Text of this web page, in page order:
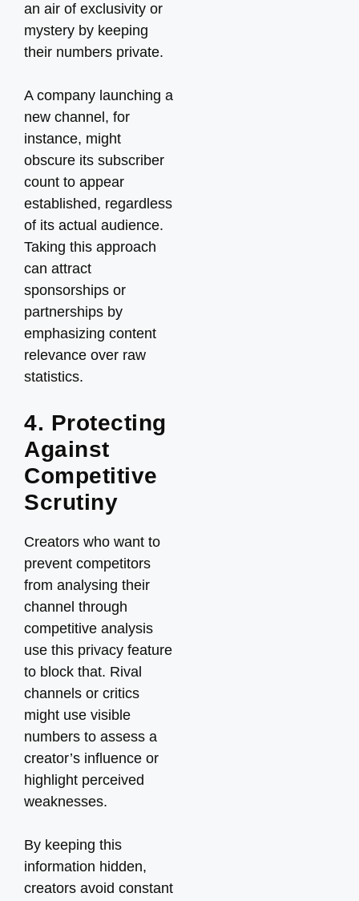
an air of exclusivity or
mystery by keeping
their numbers private.
A company launching a
new channel, for
instance, might
obscure its subscriber
count to appear
established, regardless
of its actual audience.
Taking this approach
can attract
sponsorships or
partnerships by
emphasizing content
relevance over raw
statistics.
4. Protecting
Against
Competitive
Scrutiny
Creators who want to
prevent competitors
from analysing their
channel through
competitive analysis
use this privacy feature
to block that. Rival
channels or critics
might use visible
numbers to assess a
creator’s influence or
highlight perceived
weaknesses.
By keeping this
information hidden,
creators avoid constant